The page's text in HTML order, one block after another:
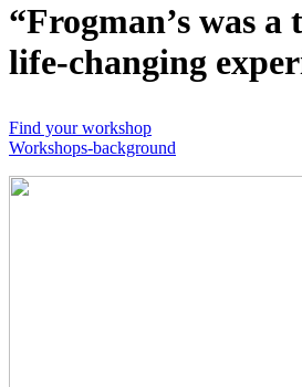
“Frogman’s was
life-changing
Find your workshop
Workshops-background